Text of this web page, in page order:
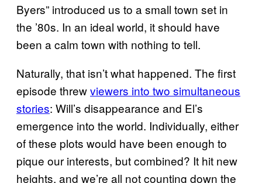
Byers” introduced us to a small town set in
the ’80s. In an ideal world, it should have
been a calm town with nothing to tell.
Naturally, that isn’t what happened. The first
episode threwviewers into two simultaneous
stories: Will’s disappearance and El’s
emergence into the world. Individually, either
of these plots would have been enough to
pique our interests, but combined? It hit new
heights, and we’re all not counting down the